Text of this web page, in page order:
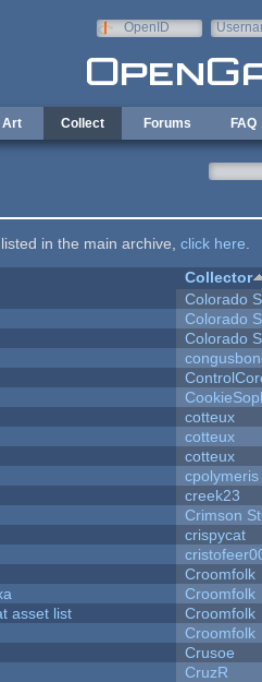
OpenID
Art Collect Forums FAQ
in the main archive, click here
Collector
Colorado
Colorado
Colorado
cotteux
cotteux
cotteux
cpolymeris
creek23
Crimson
crispycat
Croomfolk
Croomfolk
asset list
Croomfolk
Croomfolk
Crusoe
CruzR